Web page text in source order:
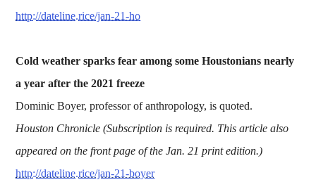
http://dateline.rice/jan-21-ho
Cold weather sparks fear among some Houstonians nearly
a year after the 2021 freeze
Dominic Boyer, professor of anthropology, is quoted.
Houston Chronicle (Subscription is required. This article also
appeared on the front page of the Jan. 21 print edition.)
http://dateline.rice/jan-21-boyer